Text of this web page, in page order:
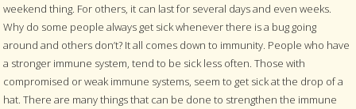
weekend thing. For others, it can last for several days and even weeks.
Why do some people always get sick whenever there is a bug going
around and others don’t? It all comes down to immunity. People who have
a stronger immune system, tend to be sick less often. Those with
compromised or weak immune systems, seem to get sick at the drop of a
hat. There are many things that can be done to strengthen the immune